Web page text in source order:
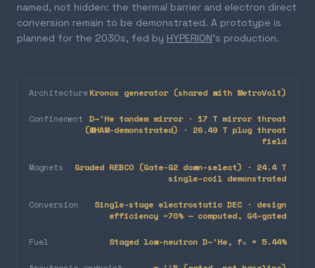
named, not hidden: the thermal barrier and electron direct
conversion remain to be demonstrated. A prototype is
planned for the 2030s, fed by HYPERION's production.
ArchitectureKronos generator (shared with MetroVolt)
Confinement D–³He tandem mirror · 17 T mirror throat
(WHAM-demonstrated) · 26.49 T plug throat
field
Magnets
Graded REBCO (Gate-G2 down-select) · 24.4 T
single-coil demonstrated
Conversion
Single-stage electrostatic DEC · design
efficiency ~70% — computed, G4-gated
Fuel Staged low-neutron D–³He, fₙ = 5.44%